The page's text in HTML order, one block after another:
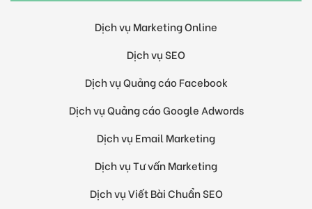
Dịch vụ Marketing Online
Dịch vụ SEO
Dịch vụ Quảng cáo Facebook
Dịch vụ Quảng cáo Google Adwords
Dịch vụ Email Marketing
Dịch vụ Tư vấn Marketing
Dịch vụ Viết Bài Chuẩn SEO